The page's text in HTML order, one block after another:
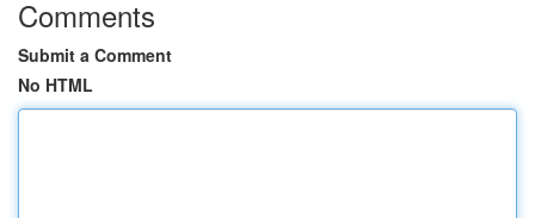
Comments
Submit a Comment
No HTML